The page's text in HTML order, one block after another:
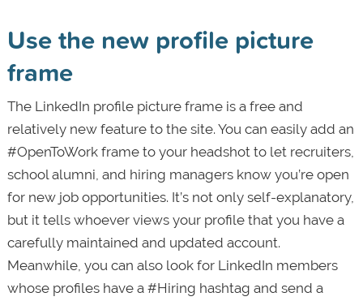
Use the new profile picture
frame
The LinkedIn profile picture frame is a free and
relatively new feature to the site. You can easily add an
#OpenToWork frame to your headshot to let recruiters,
school alumni, and hiring managers know you’re open
for new job opportunities. It’s not only self-explanatory,
but it tells whoever views your profile that you have a
carefully maintained and updated account.
Meanwhile, you can also look for LinkedIn members
whose profiles have a #Hiring hashtag and send a